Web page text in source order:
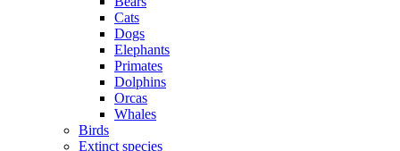
Cats
Dogs
Elephants
Primates
Dolphins
Orcas
Whales
Birds
Extinct species